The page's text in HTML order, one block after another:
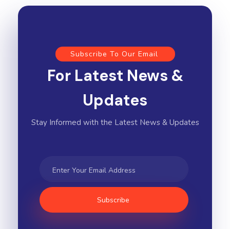
Subscribe To Our Email
For Latest News &
Updates
Stay Informed with the Latest News & Updates